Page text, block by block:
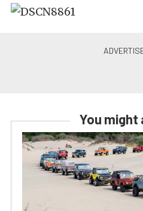
You might